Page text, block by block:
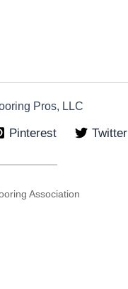
Pros, LLC
Pinterest Twitter
Association